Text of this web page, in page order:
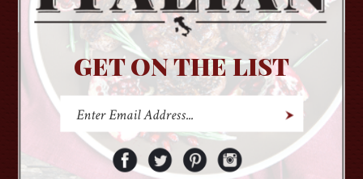
About Us
Contact Us
Privacy Policy
Terms of Use
Login
Wish List
GET ON THE LIST